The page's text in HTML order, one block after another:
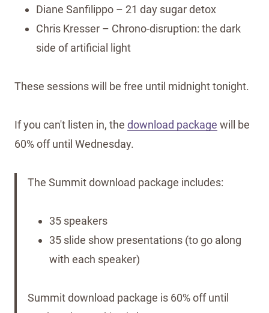
Diane Sanfilippo – 21 day sugar detox
Chris Kresser – Chrono-disruption: the dark
side of artificial light
These sessions will be free until midnight tonight.
If you can't listen in, the download package will be
60% off until Wednesday.
The Summit download package includes:
35 speakers
35 slide show presentations (to go along
with each speaker)
Summit download package is 60% off until